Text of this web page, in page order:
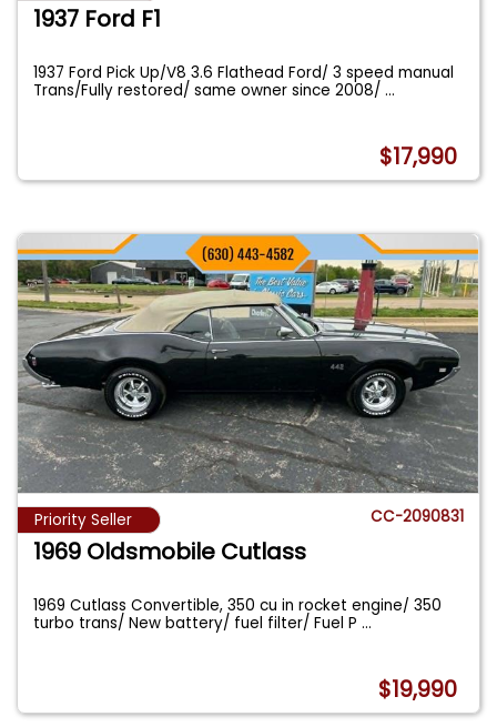
1937 Ford F1
1937 Ford Pick Up/V8 3.6 Flathead Ford/ 3 speed manual
Trans/Fully restored/ same owner since 2008/...
$17,990
Priority Seller CC-2090831
1969 Oldsmobile Cutlass
1969 Cutlass Convertible, 350 cu in rocket engine/ 350
turbo trans/ New battery/ fuel filter/ Fuel P...
$19,990